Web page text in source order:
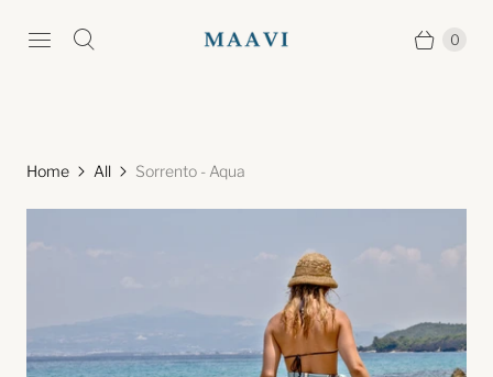
0
Home All Sorrento - Aqua